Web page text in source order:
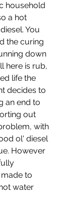
household
a hot
You
the curing
down
here is rub,
life the
decides to
an end to
out
with
ol' diesel
However
to
water